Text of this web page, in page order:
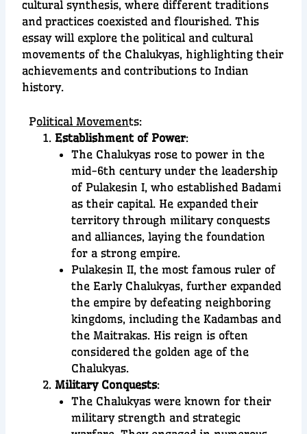
cultural synthesis, where different traditions
and practices coexisted and flourished. This
essay will explore the political and cultural
movements of the Chalukyas, highlighting their
achievements and contributions to Indian
history.
Political Movements:
Establishment of Power:
The Chalukyas rose to power in the
mid-6th century under the leadership
of Pulakesin I, who established Badami
as their capital. He expanded their
territory through military conquests
and alliances, laying the foundation
for a strong empire.
Pulakesin II, the most famous ruler of
the Early Chalukyas, further expanded
the empire by defeating neighboring
kingdoms, including the Kadambas and
the Maitrakas. His reign is often
considered the golden age of the
Chalukyas.
Military Conquests:
The Chalukyas were known for their
military strength and strategic